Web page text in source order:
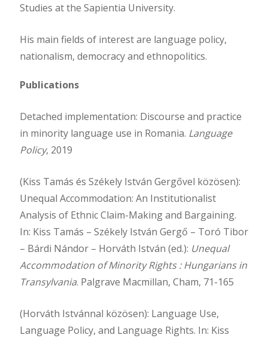
Studies at the Sapientia University.
His main fields of interest are language policy,
nationalism, democracy and ethnopolitics.
Publications
Detached implementation: Discourse and practice
in minority language use in Romania. Language
Policy, 2019
(Kiss Tamás és Székely István Gergővel közösen):
Unequal Accommodation: An Institutionalist
Analysis of Ethnic Claim-Making and Bargaining.
In: Kiss Tamás – Székely István Gergő – Toró Tibor
– Bárdi Nándor – Horváth István (ed.): Unequal
Accommodation of Minority Rights : Hungarians in
Transylvania. Palgrave Macmillan, Cham, 71-165
(Horváth Istvánnal közösen): Language Use,
Language Policy, and Language Rights. In: Kiss